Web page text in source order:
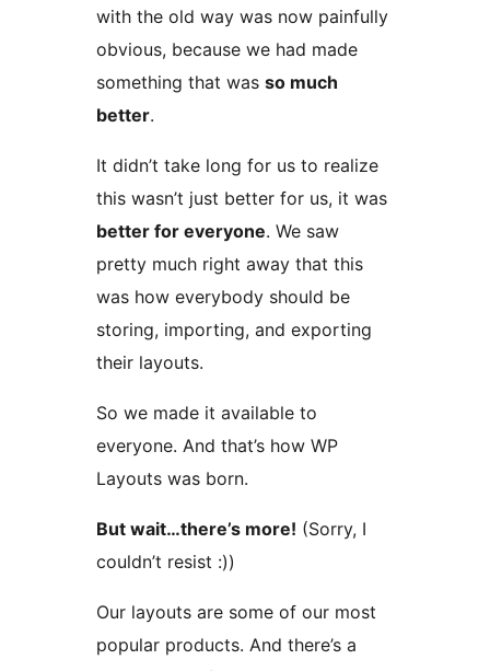
with the old way was now painfully
obvious, because we had made
something that was so much
better.
It didn’t take long for us to realize
this wasn’t just better for us, it was
better for everyone. We saw
pretty much right away that this
was how everybody should be
storing, importing, and exporting
their layouts.
So we made it available to
everyone. And that’s how WP
Layouts was born.
But wait…there’s more! (Sorry, I
couldn’t resist :))
Our layouts are some of our most
popular products. And there’s a